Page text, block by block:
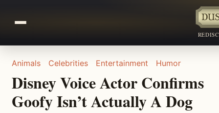
Animals Celebrities Entertainment Humor
Disney Voice Actor Confirms
Goofy Isn’t Actually A Dog